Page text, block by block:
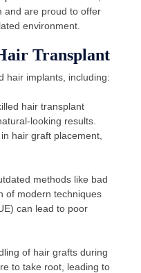
and are proud to offer
environment.
Transplant
hair implants, including:
hair transplant
looking results.
hair graft placement,
methods like bad
of modern techniques
can lead to poor
of hair grafts during
to take root, leading to